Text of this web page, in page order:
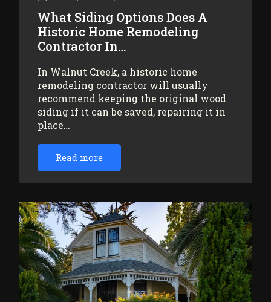
What Siding Options Does A
Historic Home Remodeling
Contractor In…
In Walnut Creek, a historic home
remodeling contractor will usually
recommend keeping the original wood
siding if it can be saved, repairing it in
place…
Read more